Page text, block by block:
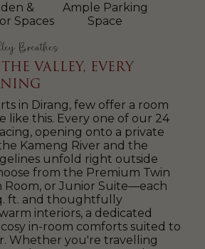
&
Spaces
Ample Parking
Space
Breathes
VALLEY, EVERY
in Dirang, few offer a room
like this. Every one of our 24
opening onto a private
Kameng River and the
unfold right outside
from the Premium Twin
Room, or Junior Suite—each
ft. and thoughtfully
interiors, a dedicated
in-room comforts suited to
Whether you're travelling